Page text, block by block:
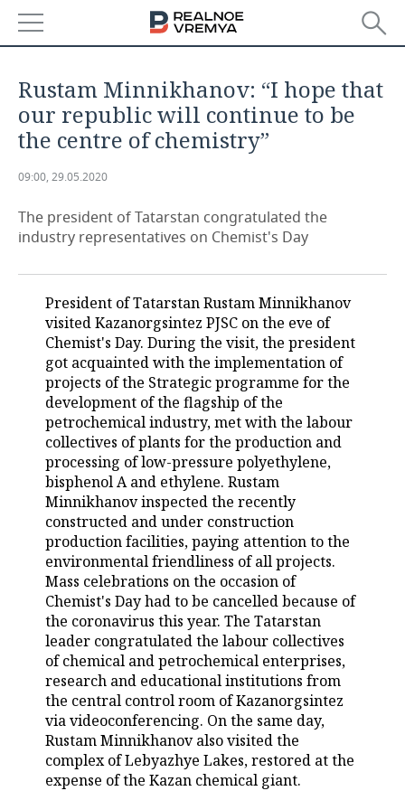
ECONOMY
FINANCE
BUDGET
INVESTMENTS
INDUSTRY
MACHINE BUILDING
PETROCHEMISTRY
OIL
DEFENCE INDUSTRY
POWER ENGINEERING
AUTO
BUSINESS
RETAILING
TRANSPORT
SERVICES
TECHNOLOGIES
MASS MEDIA
TELECOMMUNICATIONS
EVENTS
OUTSIDE
BUSINESS BRUNCH
ONLINE CONFERENCE
OPEN LECTURE
SPORTS
FOOTBALL
HOCKEY
BASKETBALL
VOLLEYBALL
КИБЕРСПОРТ
FIGURE SKATING
WATER SPORTS
BANDY
SOCIETY
AUTHORITIES
INFRASTRUCTURE
HISTORY
CULTURE
MEDICINE
EDUCATION
INCIDENTS
GALLERY
STORIES
DESKTOP VERSION
Rustam Minnikhanov: “I hope that
our republic will continue to be
the centre of chemistry”
09:00, 29.05.2020
The president of Tatarstan congratulated the
industry representatives on Chemist's Day
President of Tatarstan Rustam Minnikhanov
visited Kazanorgsintez PJSC on the eve of
Chemist's Day. During the visit, the president
got acquainted with the implementation of
projects of the Strategic programme for the
development of the flagship of the
petrochemical industry, met with the labour
collectives of plants for the production and
processing of low-pressure polyethylene,
bisphenol A and ethylene. Rustam
Minnikhanov inspected the recently
constructed and under construction
production facilities, paying attention to the
environmental friendliness of all projects.
Mass celebrations on the occasion of
Chemist's Day had to be cancelled because of
the coronavirus this year. The Tatarstan
leader congratulated the labour collectives
of chemical and petrochemical enterprises,
research and educational institutions from
the central control room of Kazanorgsintez
via videoconferencing. On the same day,
Rustam Minnikhanov also visited the
complex of Lebyazhye Lakes, restored at the
expense of the Kazan chemical giant.